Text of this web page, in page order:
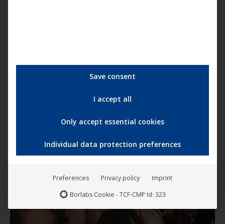
Save consent
I accept all
Only accept essential cookies
Individual data protection preferences
Preferences Privacy policy
Imprint
Borlabs Cookie - TCF-CMP Id: 323